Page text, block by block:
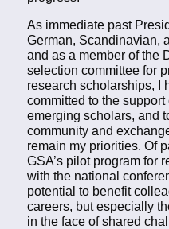
As immediate past
German, Scandinavian,
and as a member of the
selection committee for
research scholarships, I
committed to the
emerging scholars, and
community and
remain my priorities. Of
GSA’s pilot program for
with the national
potential to benefit
careers, but especially
in the face of shared